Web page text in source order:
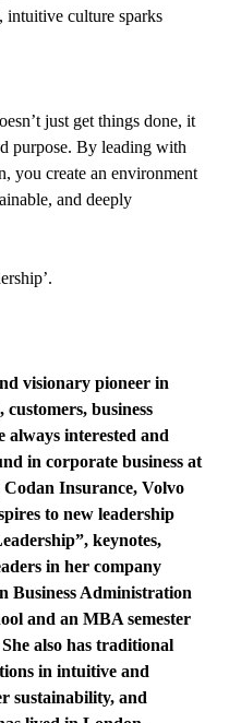
intuitive culture sparks
just get things done, it
purpose. By leading with
you create an environment
and deeply
visionary pioneer in
business
always interested and
in corporate business at
Codan Insurance, Volvo
to new leadership
keynotes,
in her company
Business Administration
and an MBA semester
also has traditional
in intuitive and
sustainability, and